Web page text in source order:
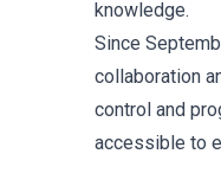
knowledge.
Since
collaboration
control and
accessible to